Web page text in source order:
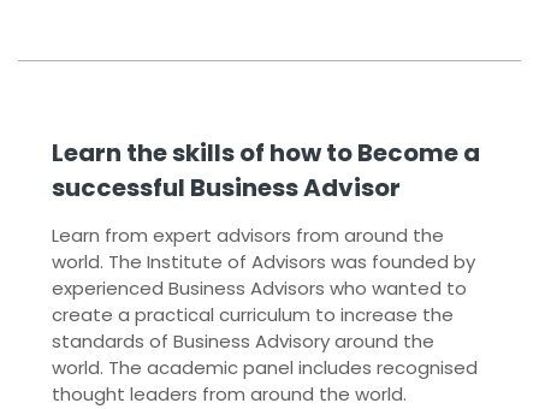
Learn the skills of how to Become a
successful Business Advisor
Learn from expert advisors from around the
world. The Institute of Advisors was founded by
experienced Business Advisors who wanted to
create a practical curriculum to increase the
standards of Business Advisory around the
world. The academic panel includes recognised
thought leaders from around the world.